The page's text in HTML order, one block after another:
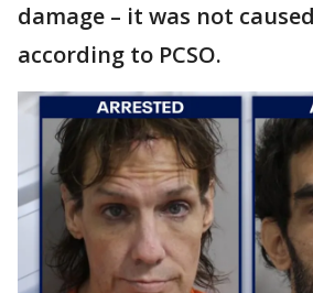
damage – it was not
according to PCSO.